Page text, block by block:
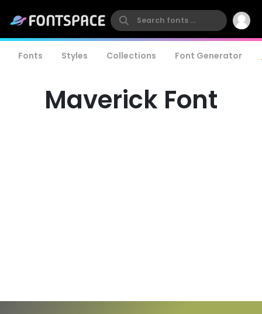
Fonts Styles Collections Font Generator
Maverick Font